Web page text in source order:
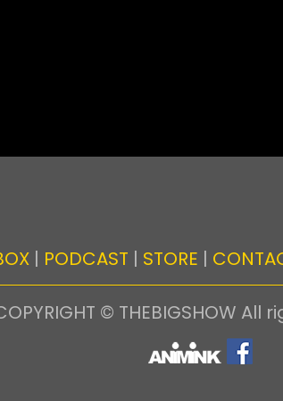
| PODCAST | STORE |
© THEBIGSHOW All